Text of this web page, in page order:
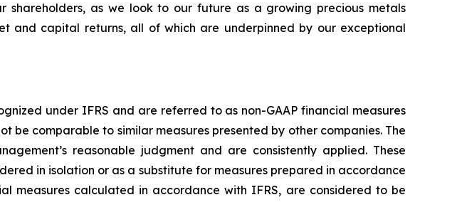
shareholders, as we look to our future as a growing precious metals
and capital returns, all of which are underpinned by our exceptional
under IFRS and are referred to as non-GAAP financial measures
be comparable to similar measures presented by other companies. The
reasonable judgment and are consistently applied. These
in isolation or as a substitute for measures prepared in accordance
measures calculated in accordance with IFRS, are considered to be